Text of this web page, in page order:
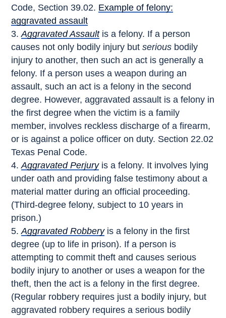
Code, Section 39.02. Example of felony:
aggravated assault
Aggravated Assaultis a felony. If a person
causes not only bodily injury butserious bodily
injury to another, then such an act is generally a
felony. If a person uses a weapon during an
assault, such an act is a felony in the second
degree. However, aggravated assault is a felony in
the first degree when the victim is a family
member, involves reckless discharge of a firearm,
or is against a police officer on duty. Section 22.02
Texas Penal Code.
Aggravated Perjuryis a felony. It involves lying
under oath and providing false testimony about a
material matter during an official proceeding.
(Third-degree felony, subject to 10 years in
prison.)
Aggravated Robberyis a felony in the first
degree (up to life in prison). If a person is
attempting to commit theft and causes serious
bodily injury to another or uses a weapon for the
theft, then the act is a felony in the first degree.
(Regular robbery requires just a bodily injury, but
aggravated robbery requires a serious bodily